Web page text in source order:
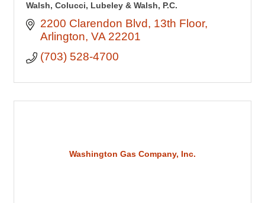
Walsh, Colucci, Lubeley & Walsh, P.C.
2200 Clarendon Blvd
13th Floor
Arlington VA 22201
(703) 528-4700
Washington Gas Company, Inc.